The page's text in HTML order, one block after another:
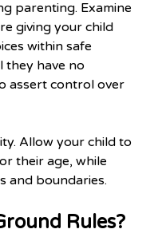
parenting. Examine
giving your child
within safe
they have no
assert control over
Allow your child to
their age, while
and boundaries.
Rules?